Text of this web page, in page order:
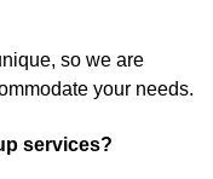
so we are
your needs.
services?